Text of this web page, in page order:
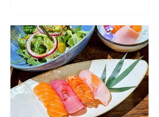
given it was the weekend before
payday), CrispyQ Asian Kitchen is
inconspicuous among the surrounding
supermarkets and barbers. A red neon
sign promises Korean fried chicken ,
diners sit in the window chatt